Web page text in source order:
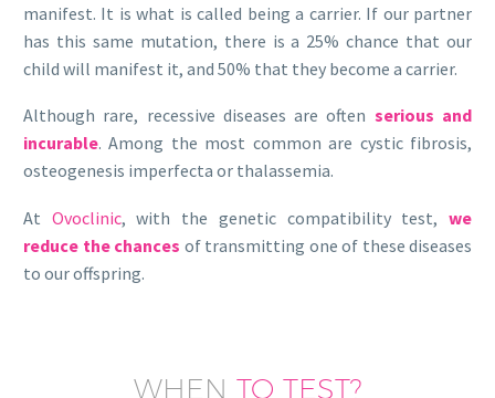
manifest. It is what is called being a carrier. If our partner
has this same mutation, there is a 25% chance that our
child will manifest it, and 50% that they become a carrier.
Although rare, recessive diseases are often serious and
incurable. Among the most common are cystic fibrosis,
osteogenesis imperfecta or thalassemia.
At Ovoclinic, with the genetic compatibility test,we
reduce the chances of transmitting one of these diseases
to our offspring.
WHEN TO TEST?